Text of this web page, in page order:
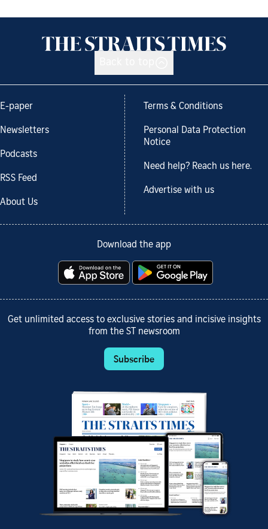
E-paper
Newsletters
Podcasts
RSS Feed
About Us
Terms & Conditions
Personal Data Protection
Notice
Need help? Reach us here.
Advertise with us
Download the app
Get unlimited access to exclusive stories and incisive insights
from the ST newsroom
Subscribe